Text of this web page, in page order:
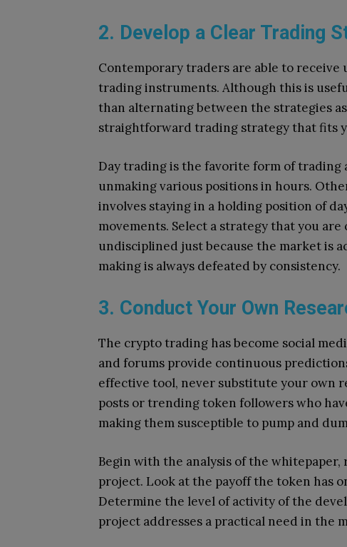
2. Develop a Clear Trading
Contemporary traders are able to
trading instruments. Although this is
than alternating between the strategies
straightforward trading strategy that fits
Day trading is the favorite form of trading
unmaking various positions in hours.
involves staying in a holding position of
movements. Select a strategy that you
undisciplined just because the market is
making is always defeated by consistency.
3. Conduct Your Own
The crypto trading has become social
and forums provide continuous
effective tool, never substitute your own
posts or trending token followers who
making them susceptible to pump and
Begin with the analysis of the whitepaper,
project. Look at the payoff the token has
Determine the level of activity of the
project addresses a practical need in the